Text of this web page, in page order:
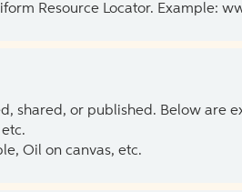
Resource Locator. Example:
shared, or published. Below are
Oil on canvas, etc.